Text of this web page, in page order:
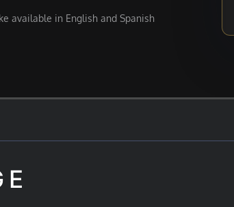
available in English and Spanish